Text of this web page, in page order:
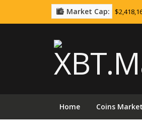
Market Cap:
Home Coins